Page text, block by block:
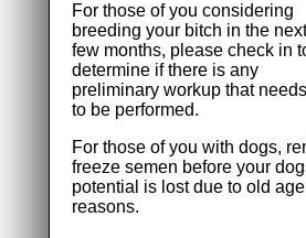
For those of you considering
breeding your bitch in the next
few months, please check in
determine if there is any
preliminary workup that needs
to be performed.
For those of you with dogs,
freeze semen before your
potential is lost due to old
reasons.